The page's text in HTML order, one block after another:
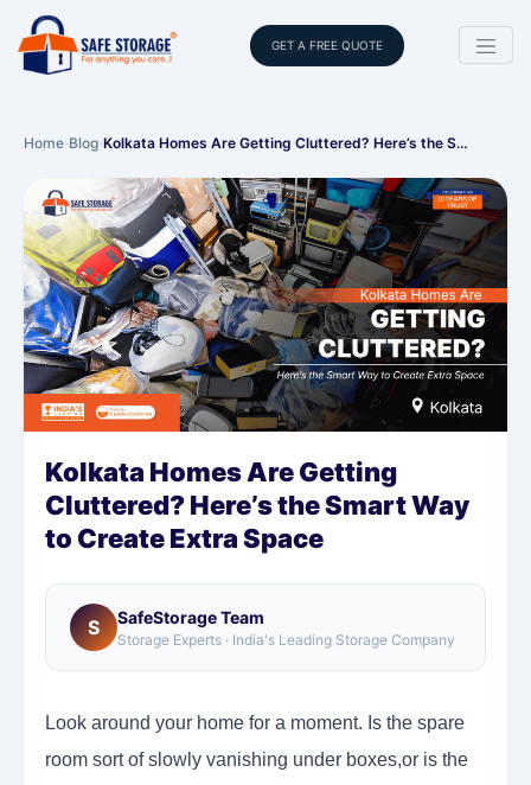
GET A FREE QUOTE
Home›Blog›Kolkata Homes Are Getting Cluttered? Here’s the S…
Kolkata Homes Are Getting
Cluttered? Here’s the Smart Way
to Create Extra Space
S SafeStorage Team
Storage Experts · India's Leading Storage Company
Look around your home for a moment. Is the spare
room sort of slowly vanishing under boxes,or is the